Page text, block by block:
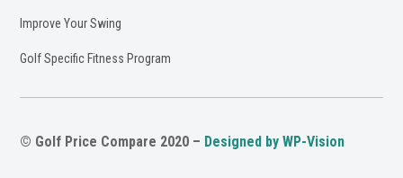
Improve Your Swing
Golf Specific Fitness Program
© Golf Price Compare 2020 – Designed by WP-Vision